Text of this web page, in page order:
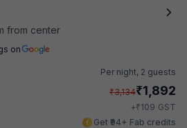
from center
on
Per night, 2 guests
₹3,134₹1,892
+₹109 GST
Get ₹94+ Fab credits